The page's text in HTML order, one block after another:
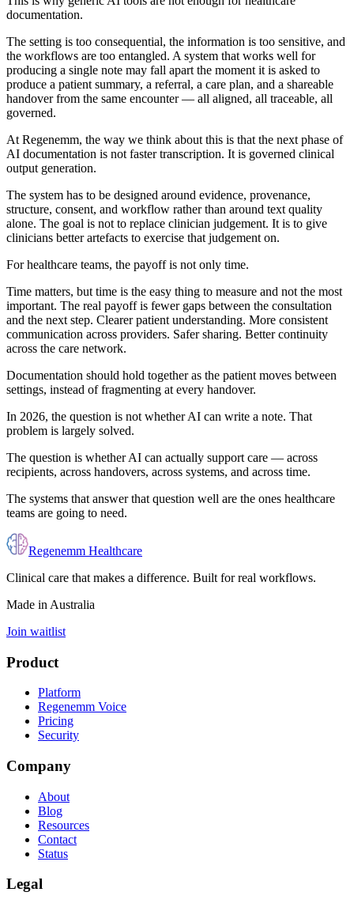
documentation.
The setting is too consequential, the information is too sensitive, and
the workflows are too entangled. A system that works well for
producing a single note may fall apart the moment it is asked to
produce a patient summary, a referral, a care plan, and a shareable
handover from the same encounter — all aligned, all traceable, all
governed.
At Regenemm, the way we think about this is that the next phase of
AI documentation is not faster transcription. It is governed clinical
output generation.
The system has to be designed around evidence, provenance,
structure, consent, and workflow rather than around text quality
alone. The goal is not to replace clinician judgement. It is to give
clinicians better artefacts to exercise that judgement on.
For healthcare teams, the payoff is not only time.
Time matters, but time is the easy thing to measure and not the most
important. The real payoff is fewer gaps between the consultation
and the next step. Clearer patient understanding. More consistent
communication across providers. Safer sharing. Better continuity
across the care network.
Documentation should hold together as the patient moves between
settings, instead of fragmenting at every handover.
In 2026, the question is not whether AI can write a note. That
problem is largely solved.
The question is whether AI can actually support care — across
recipients, across handovers, across systems, and across time.
The systems that answer that question well are the ones healthcare
teams are going to need.
Regenemm Healthcare
Clinical care that makes a difference. Built for real workflows.
Made in Australia
Join waitlist
Product
Platform
Regenemm Voice
Pricing
Security
Company
About
Blog
Resources
Contact
Status
Legal